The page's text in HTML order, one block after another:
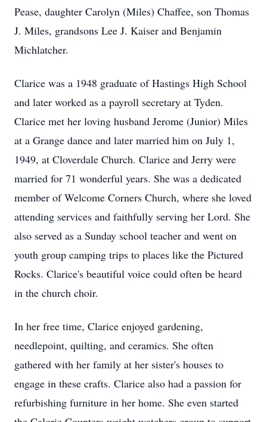
Pease, daughter Carolyn (Miles) Chaffee, son Thomas
J. Miles, grandsons Lee J. Kaiser and Benjamin
Michlatcher.
Clarice was a 1948 graduate of Hastings High School
and later worked as a payroll secretary at Tyden.
Clarice met her loving husband Jerome (Junior) Miles
at a Grange dance and later married him on July 1,
1949, at Cloverdale Church. Clarice and Jerry were
married for 71 wonderful years. She was a dedicated
member of Welcome Corners Church, where she loved
attending services and faithfully serving her Lord. She
also served as a Sunday school teacher and went on
youth group camping trips to places like the Pictured
Rocks. Clarice's beautiful voice could often be heard
in the church choir.
In her free time, Clarice enjoyed gardening,
needlepoint, quilting, and ceramics. She often
gathered with her family at her sister's houses to
engage in these crafts. Clarice also had a passion for
refurbishing furniture in her home. She even started